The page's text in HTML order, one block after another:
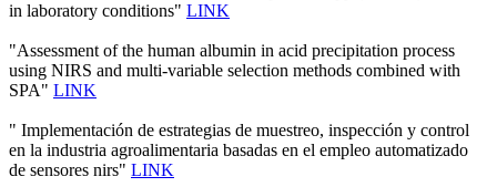
in laboratory conditions" LINK
"Assessment of the human albumin in acid precipitation process
using NIRS and multi-variable selection methods combined with
SPA" LINK
" Implementación de estrategias de muestreo, inspección y control
en la industria agroalimentaria basadas en el empleo automatizado
de sensores nirs" LINK